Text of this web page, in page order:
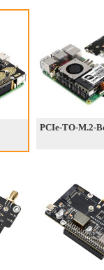
PCIe-TO-M.2-